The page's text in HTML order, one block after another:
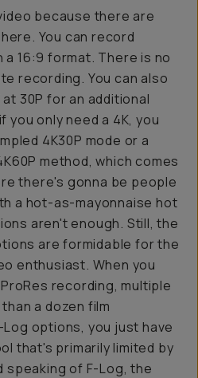
because there are
You can record
16:9 format. There is no
recording. You can also
30P for an additional
only need a 4K, you
4K30P mode or a
method, which comes
there's gonna be people
a hot-as-mayonnaise hot
aren't enough. Still, the
are formidable for the
enthusiast. When you
recording, multiple
a dozen film
options, you just have
that's primarily limited by
speaking of F-Log, the